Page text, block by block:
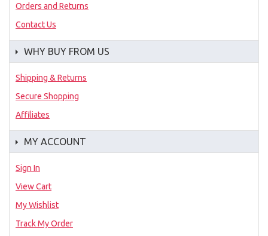
Orders and Returns
Contact Us
WHY BUY FROM US
Shipping & Returns
Secure Shopping
Affiliates
MY ACCOUNT
Sign In
View Cart
My Wishlist
Track My Order